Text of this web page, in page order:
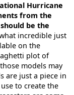
Hurricane
from the
be the
incredible just
on the
plot of
models may
are just a piece in
to create the